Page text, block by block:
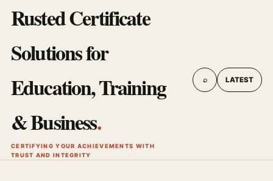
Rusted Certificate
Solutions for
Education, Training
& Business.
CERTIFYING YOUR ACHIEVEMENTS WITH
TRUST AND INTEGRITY
⌕ LATEST